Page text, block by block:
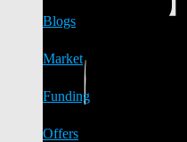
Blogs
Market
Funding
Offers